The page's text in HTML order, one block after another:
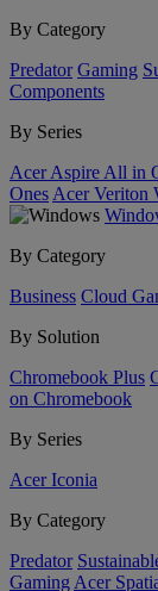
By Category
Predator Gaming
Components
By Series
Acer Aspire All in
Ones Acer Veriton
By Category
Business Cloud
By Solution
Chromebook Plus
on Chromebook
By Series
Acer Iconia
By Category
Predator
Gaming Acer